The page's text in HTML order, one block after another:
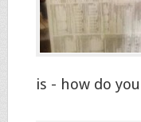
is - how do